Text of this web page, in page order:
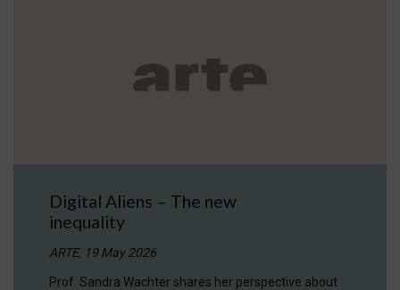
Digital Aliens – The new
inequality
ARTE, 19 May 2026
Prof. Sandra Wachter shares her perspective about